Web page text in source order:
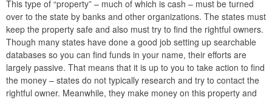
This type of “property” – much of which is cash – must be turned
over to the state by banks and other organizations. The states must
keep the property safe and also must try to find the rightful owners.
Though many states have done a good job setting up searchable
databases so you can find funds in your name, their efforts are
largely passive. That means that it is up to you to take action to find
the money – states do not typically research and try to contact the
rightful owner. Meanwhile, they make money on this property and